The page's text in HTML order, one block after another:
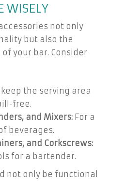
WISELY
not only
but also the
your bar. Consider
keep the serving area
free.
and Mixers: For a
beverages.
and Corkscrews:
for a bartender.
not only be functional